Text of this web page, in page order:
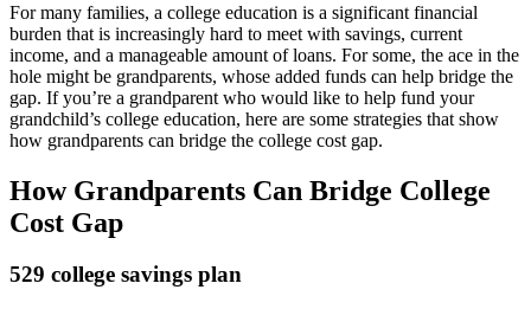
For many families, a college education is a significant financial
burden that is increasingly hard to meet with savings, current
income, and a manageable amount of loans. For some, the ace in the
hole might be grandparents, whose added funds can help bridge the
gap. If you’re a grandparent who would like to help fund your
grandchild’s college education, here are some strategies that show
how grandparents can bridge the college cost gap.
How Grandparents Can Bridge College
Cost Gap
529 college savings plan